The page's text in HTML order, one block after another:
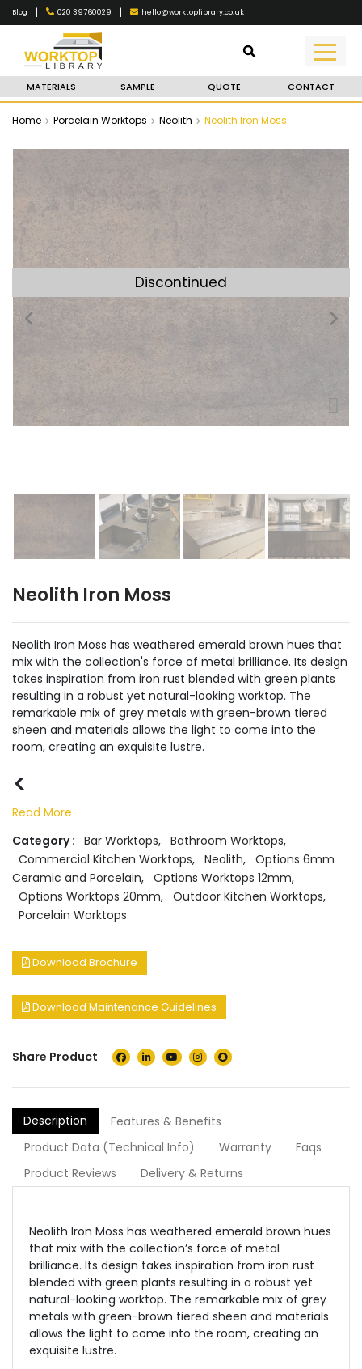
Blog | 020 39760029 | hello@worktoplibrary.co.uk
MATERIALS SAMPLE QUOTE CONTACT
Home Porcelain Worktops Neolith Neolith Iron Moss
Discontinued
Neolith Iron Moss
Neolith Iron Moss has weathered emerald brown hues that
mix with the collection's force of metal brilliance. Its design
takes inspiration from iron rust blended with green plants
resulting in a robust yet natural-looking worktop. The
remarkable mix of grey metals with green-brown tiered
sheen and materials allows the light to come into the
room, creating an exquisite lustre.
<
Read More
Category : Bar Worktops, Bathroom Worktops,
Commercial Kitchen Worktops, Neolith, Options 6mm
Ceramic and Porcelain, Options Worktops 12mm,
Options Worktops 20mm, Outdoor Kitchen Worktops,
Porcelain Worktops
Download Brochure
Download Maintenance Guidelines
Share Product
Description
Features & Benefits
Product Data (Technical Info)
Warranty
Faqs
Product Reviews
Delivery & Returns
Neolith Iron Moss has weathered emerald brown hues
that mix with the collection’s force of metal
brilliance. Its design takes inspiration from iron rust
blended with green plants resulting in a robust yet
natural-looking worktop. The remarkable mix of grey
metals with green-brown tiered sheen and materials
allows the light to come into the room, creating an
exquisite lustre.